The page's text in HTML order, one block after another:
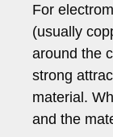
For
(usually
around the
strong
material.
and the